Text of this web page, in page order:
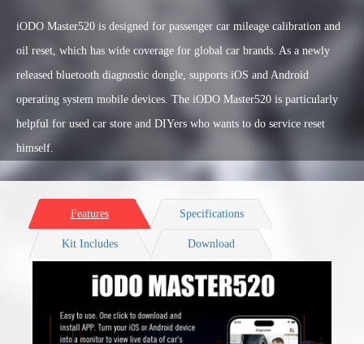
iODO Master520 is designed for passenger car mileage calibration and
oil reset, which has wide coverage for global car brands. As a newly
released bluetooth diagnostic dongle, supports iOS and Android
operating system mobile devices. The iODO Master520 is particularly
helpful for used car store and DIYers who wants to do service reset
himself.
Features Specifications
Kit Includes Download